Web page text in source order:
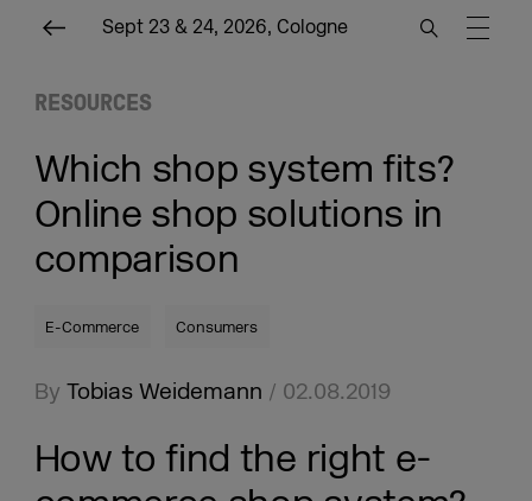
Sept 23 & 24, 2026, Cologne
RESOURCES
Which shop system fits?
Online shop solutions in
comparison
E-Commerce Consumers
By Tobias Weidemann / 02.08.2019
How to find the right e-